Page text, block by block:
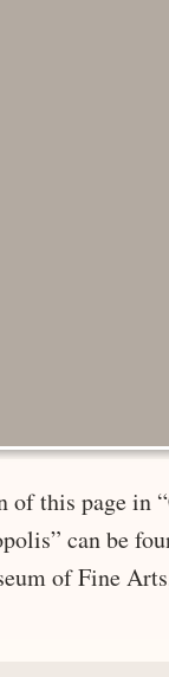
of this page in
can be
of Fine